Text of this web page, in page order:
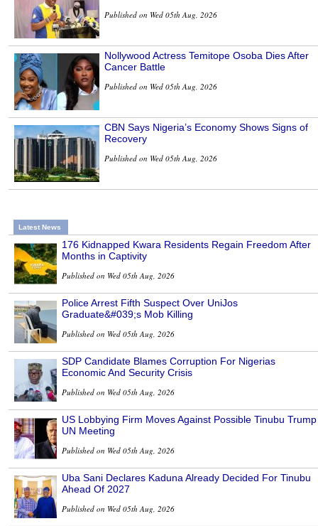
Published on Wed 05th Aug, 2026
Nollywood Actress Temitope Osoba Dies After
Cancer Battle
Published on Wed 05th Aug, 2026
CBN Says Nigeria’s Economy Shows Signs of
Recovery
Published on Wed 05th Aug, 2026
Latest News
176 Kidnapped Kwara Residents Regain Freedom After
Months in Captivity
Published on Wed 05th Aug, 2026
Police Arrest Fifth Suspect Over UniJos
Graduate&#039;s Mob Killing
Published on Wed 05th Aug, 2026
SDP Candidate Blames Corruption For Nigerias
Economic And Security Crisis
Published on Wed 05th Aug, 2026
US Lobbying Firm Moves Against Possible Tinubu Trump
UN Meeting
Published on Wed 05th Aug, 2026
Uba Sani Declares Kaduna Already Decided For Tinubu
Ahead Of 2027
Published on Wed 05th Aug, 2026